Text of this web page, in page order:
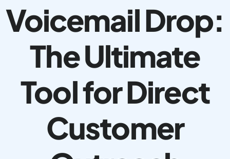
Voicemail Drop:
The Ultimate
Tool for Direct
Customer